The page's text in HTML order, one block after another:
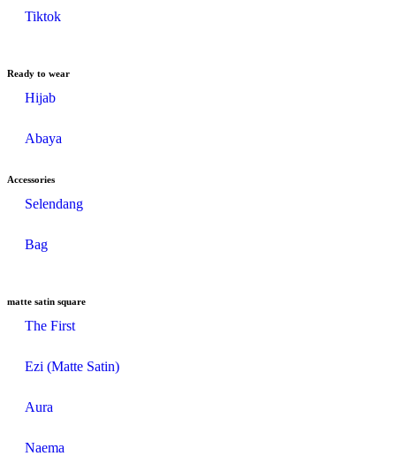
Tiktok
Ready to wear
Hijab
Abaya
Accessories
Selendang
Bag
matte satin square
The First
Ezi (Matte Satin)
Aura
Naema